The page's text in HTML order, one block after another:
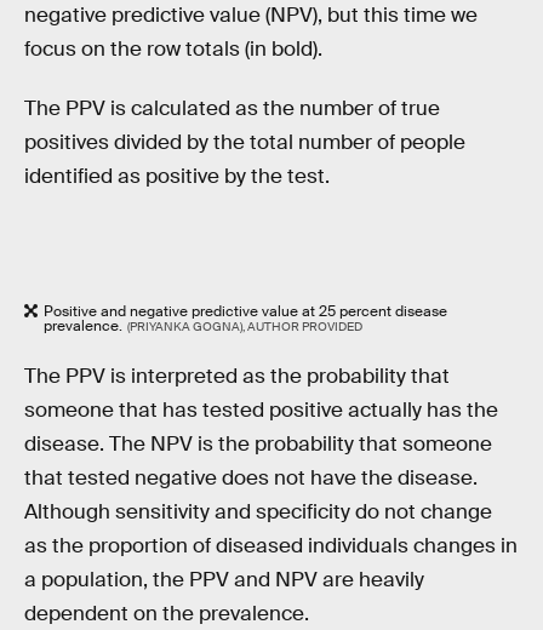
negative predictive value (NPV), but this time we
focus on the row totals (in bold).
The PPV is calculated as the number of true
positives divided by the total number of people
identified as positive by the test.
Positive and negative predictive value at 25 percent disease
prevalence. (PRIYANKA GOGNA), AUTHOR PROVIDED
The PPV is interpreted as the probability that
someone that has tested positive actually has the
disease. The NPV is the probability that someone
that tested negative does not have the disease.
Although sensitivity and specificity do not change
as the proportion of diseased individuals changes in
a population, the PPV and NPV are heavily
dependent on the prevalence.